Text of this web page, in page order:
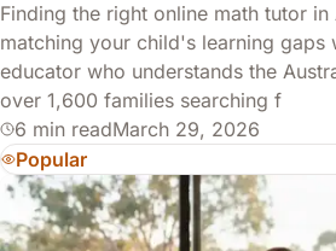
Finding the right online math tutor in
matching your child's learning gaps
educator who understands the
over 1,600 families searching f
6 min readMarch 29, 2026
Popular